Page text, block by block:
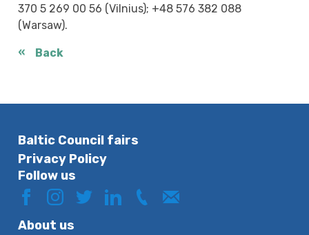
370 5 269 00 56 (Vilnius); +48 576 382 088
(Warsaw).
Back
Baltic Council fairs
Privacy Policy
Follow us
About us